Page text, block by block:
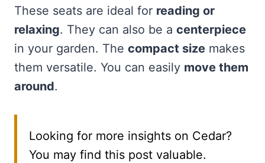
These seats are ideal for reading or
relaxing. They can also be a centerpiece
in your garden. The compact size makes
them versatile. You can easily move them
around.
Looking for more insights on Cedar?
You may find this post valuable.